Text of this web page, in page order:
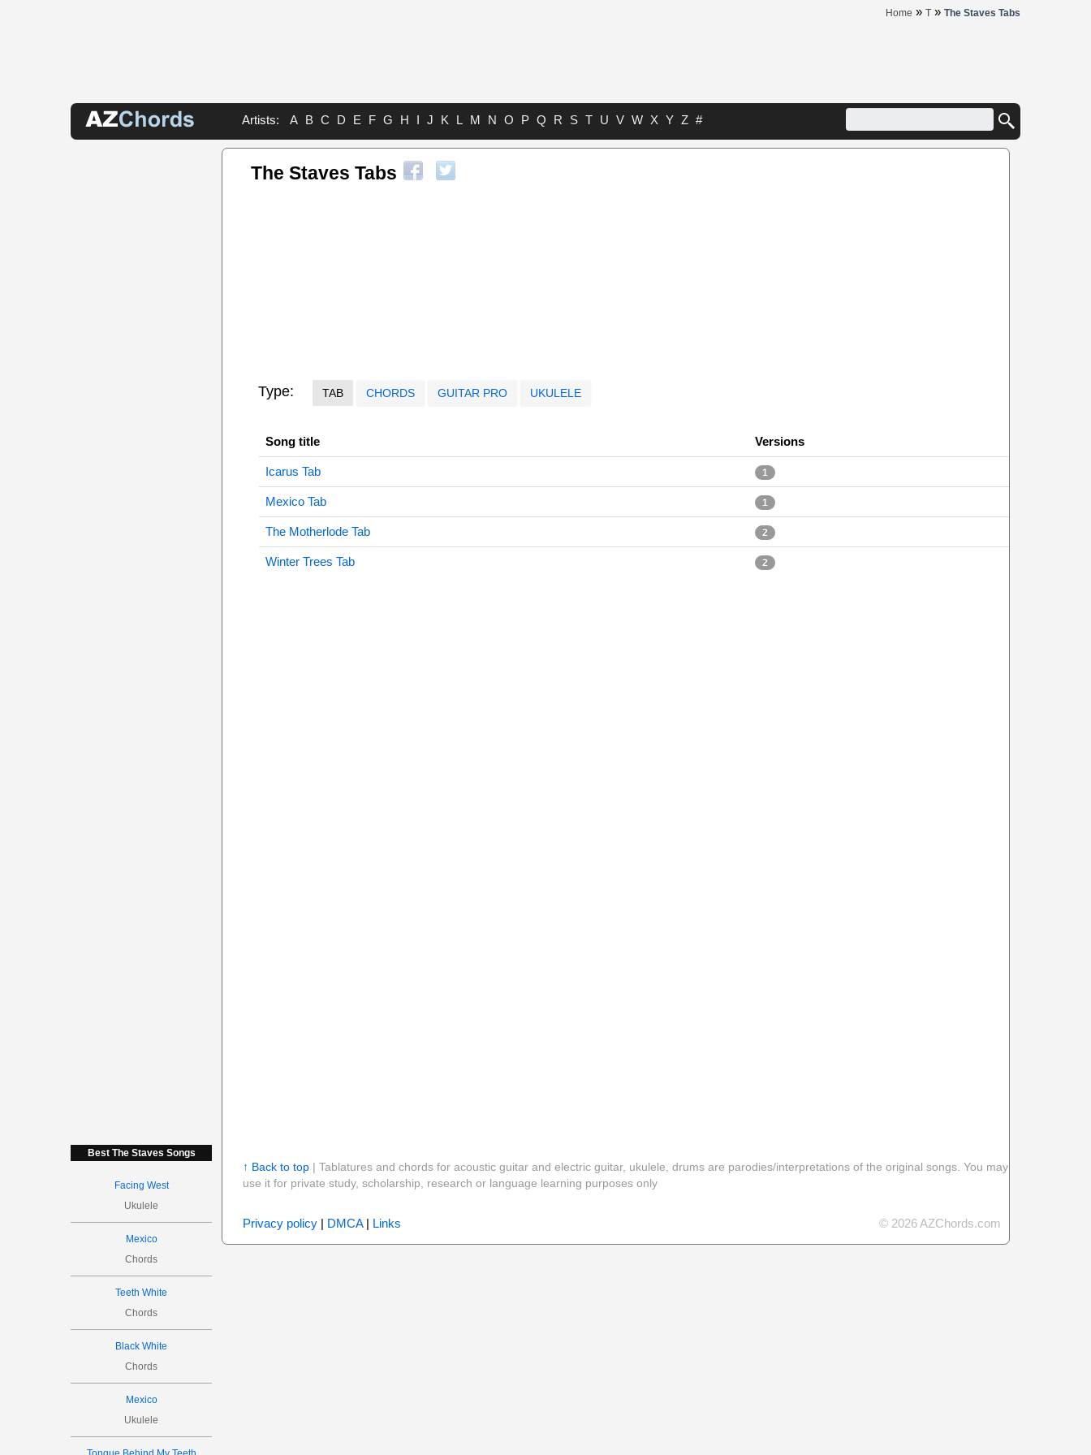
Home » T » The Staves Tabs
Artists: A B C D E F G H I J K L M N O P Q R S T U V W X Y Z #
Best The Staves Songs
Facing West
Ukulele
Mexico
Chords
Teeth White
Chords
Black White
Chords
Mexico
Ukulele
The Staves Tabs
Type: TAB CHORDS GUITAR PRO UKULELE
Song title Versions
Icarus Tab 1
Mexico Tab 1
The Motherlode Tab 2
Winter Trees Tab 2
↑ Back to top| Tablatures and chords for acoustic guitar and electric guitar, ukulele, drums are parodies/interpretations of the original songs. You may
use it for private study, scholarship, research or language learning purposes only
Privacy policy| DMCA| Links © 2026 AZChords.com